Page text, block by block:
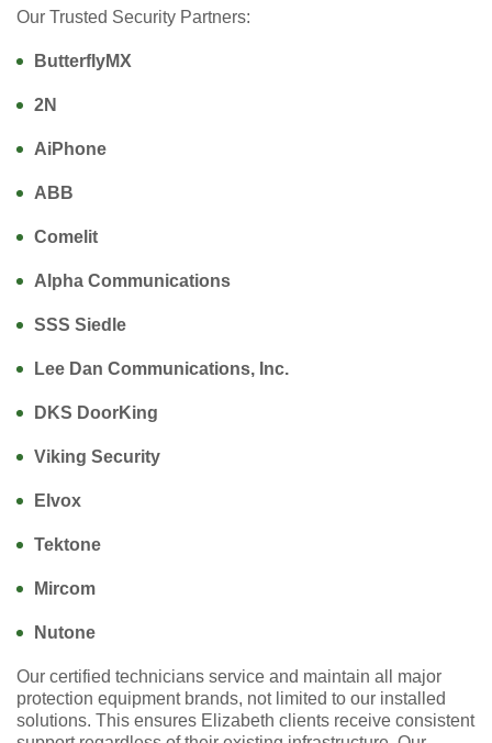
Our Trusted Security Partners:
ButterflyMX
2N
AiPhone
ABB
Comelit
Alpha Communications
SSS Siedle
Lee Dan Communications, Inc.
DKS DoorKing
Viking Security
Elvox
Tektone
Mircom
Nutone
Our certified technicians service and maintain all major
protection equipment brands, not limited to our installed
solutions. This ensures Elizabeth clients receive consistent